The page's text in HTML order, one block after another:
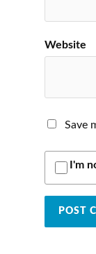
Website
Save
I'm